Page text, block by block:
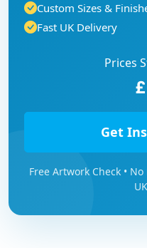
Custom Sizes &
Fast UK Delivery
Prices
Get
Free Artwork Check •